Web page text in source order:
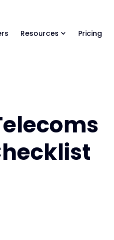
Resources Pricing